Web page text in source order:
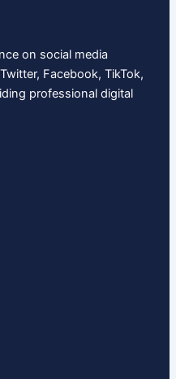
on social media
Facebook, TikTok,
professional digital